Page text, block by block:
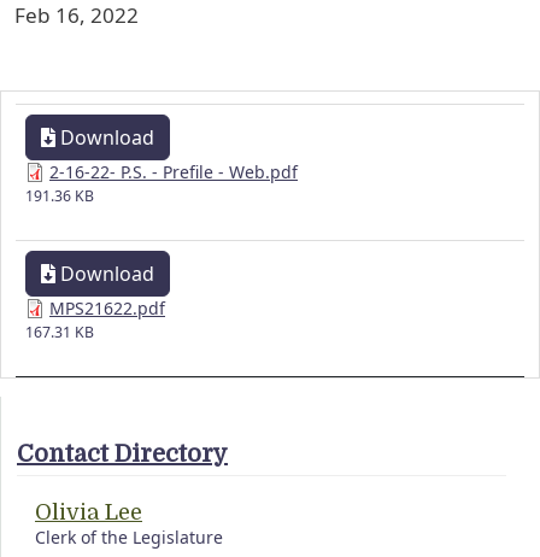
Feb 16, 2022
Download
2-16-22- P.S. - Prefile - Web.pdf
191.36 KB
Download
MPS21622.pdf
167.31 KB
Contact Directory
Olivia Lee
Clerk of the Legislature